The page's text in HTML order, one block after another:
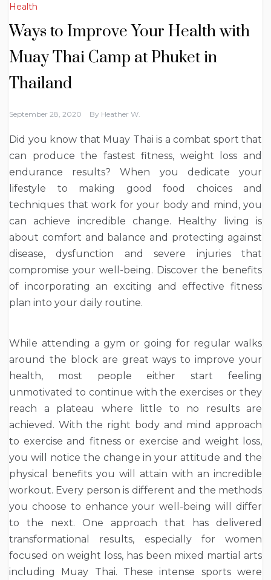
Health
Ways to Improve Your Health with
Muay Thai Camp at Phuket in
Thailand
September 28, 2020 By Heather W.
Did you know that Muay Thai is a combat sport that
can produce the fastest fitness, weight loss and
endurance results? When you dedicate your
lifestyle to making good food choices and
techniques that work for your body and mind, you
can achieve incredible change. Healthy living is
about comfort and balance and protecting against
disease, dysfunction and severe injuries that
compromise your well-being. Discover the benefits
of incorporating an exciting and effective fitness
plan into your daily routine.
While attending a gym or going for regular walks
around the block are great ways to improve your
health, most people either start feeling
unmotivated to continue with the exercises or they
reach a plateau where little to no results are
achieved. With the right body and mind approach
to exercise and fitness or exercise and weight loss,
you will notice the change in your attitude and the
physical benefits you will attain with an incredible
workout. Every person is different and the methods
you choose to enhance your well-being will differ
to the next. One approach that has delivered
transformational results, especially for women
focused on weight loss, has been mixed martial arts
including Muay Thai. These intense sports were